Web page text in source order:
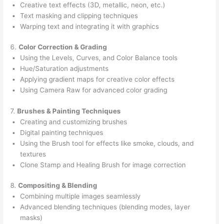
Creative text effects (3D, metallic, neon, etc.)
Text masking and clipping techniques
Warping text and integrating it with graphics
6.Color Correction & Grading
Using the Levels, Curves, and Color Balance tools
Hue/Saturation adjustments
Applying gradient maps for creative color effects
Using Camera Raw for advanced color grading
7. Brushes & Painting Techniques
Creating and customizing brushes
Digital painting techniques
Using the Brush tool for effects like smoke, clouds, and
textures
Clone Stamp and Healing Brush for image correction
8.Compositing & Blending
Combining multiple images seamlessly
Advanced blending techniques (blending modes, layer
masks)